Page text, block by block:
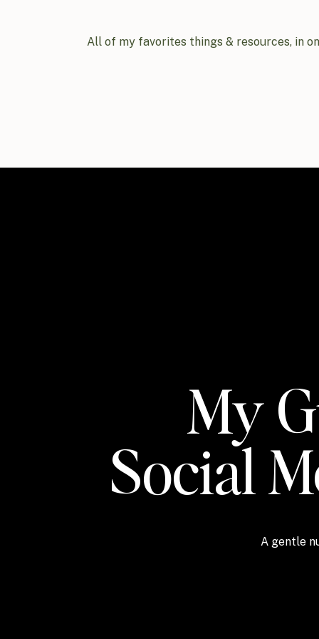
All of my favorites things & resources, in
My
Social
A gentle